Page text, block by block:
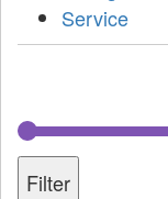
Service
Filter